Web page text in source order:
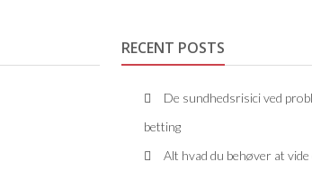
RECENT POSTS
De sundhedsrisici ved
betting
Alt hvad du behøver at vide